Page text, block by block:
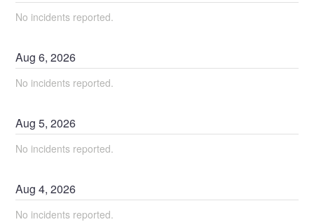
No incidents reported.
Aug6,2026
No incidents reported.
Aug5,2026
No incidents reported.
Aug4,2026
No incidents reported.